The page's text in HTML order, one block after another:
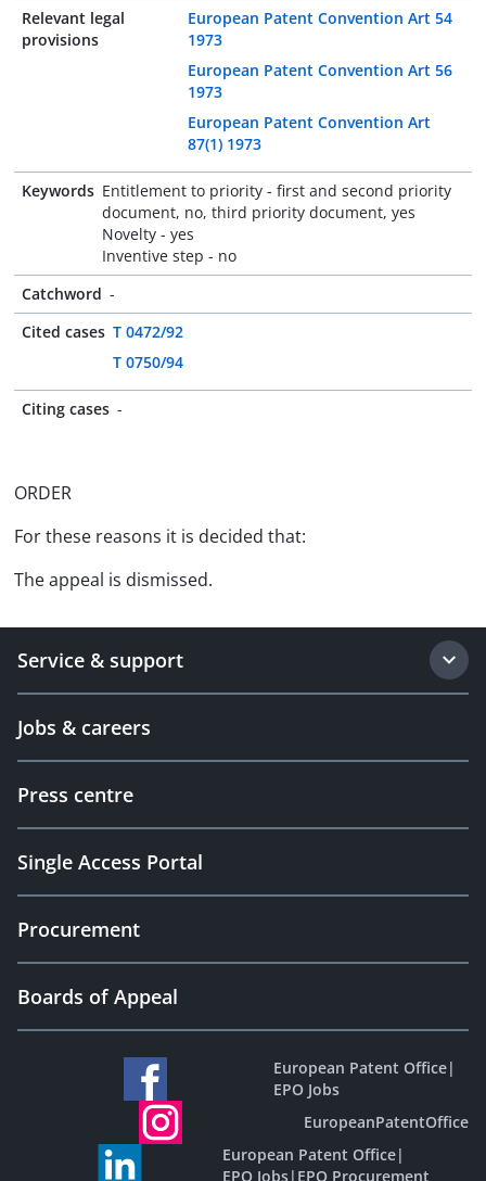
Relevant legal
provisions
European Patent Convention Art 54
1973
European Patent Convention Art 56
1973
European Patent Convention Art
87(1) 1973
Keywords Entitlement to priority - first and second priority
document, no, third priority document, yes
Novelty - yes
Inventive step - no
Catchword -
Cited cases T 0472/92
T 0750/94
Citing cases -
ORDER
For these reasons it is decided that:
The appeal is dismissed.
Service & support
Jobs & careers
Press centre
Single Access Portal
Procurement
Boards of Appeal
European Patent Office|
EPO Jobs
EuropeanPatentOffice
European Patent Office|
EPO Jobs| EPO Procurement